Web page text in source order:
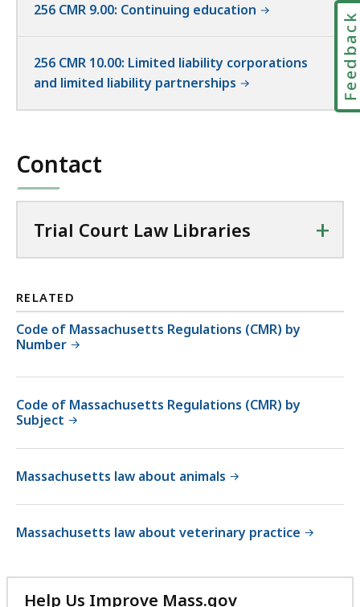
256 CMR 9.00: Continuing education
256 CMR 10.00: Limited liability corporations
and limited liability partnerships
Contact
Trial Court Law Libraries +
RELATED
Code of Massachusetts Regulations (CMR) by
Number
Code of Massachusetts Regulations (CMR) by
Subject
Massachusetts law about animals
Massachusetts law about veterinary practice
Help Us Improve Mass.gov
Feedback